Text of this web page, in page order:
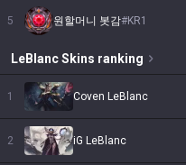
5 원할머니 봇감#KR1
LeBlancSkins ranking
1 Coven LeBlanc
2 iG LeBlanc